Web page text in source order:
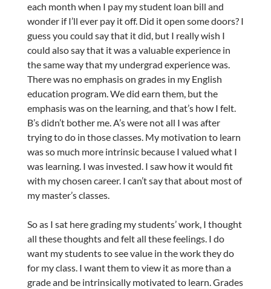
each month when I pay my student loan bill and
wonder if I’ll ever pay it off. Did it open some doors? I
guess you could say that it did, but I really wish I
could also say that it was a valuable experience in
the same way that my undergrad experience was.
There was no emphasis on grades in my English
education program. We did earn them, but the
emphasis was on the learning, and that’s how I felt.
B’s didn’t bother me. A’s were not all I was after
trying to do in those classes. My motivation to learn
was so much more intrinsic because I valued what I
was learning. I was invested. I saw how it would fit
with my chosen career. I can’t say that about most of
my master’s classes.
So as I sat here grading my students’ work, I thought
all these thoughts and felt all these feelings. I do
want my students to see value in the work they do
for my class. I want them to view it as more than a
grade and be intrinsically motivated to learn. Grades